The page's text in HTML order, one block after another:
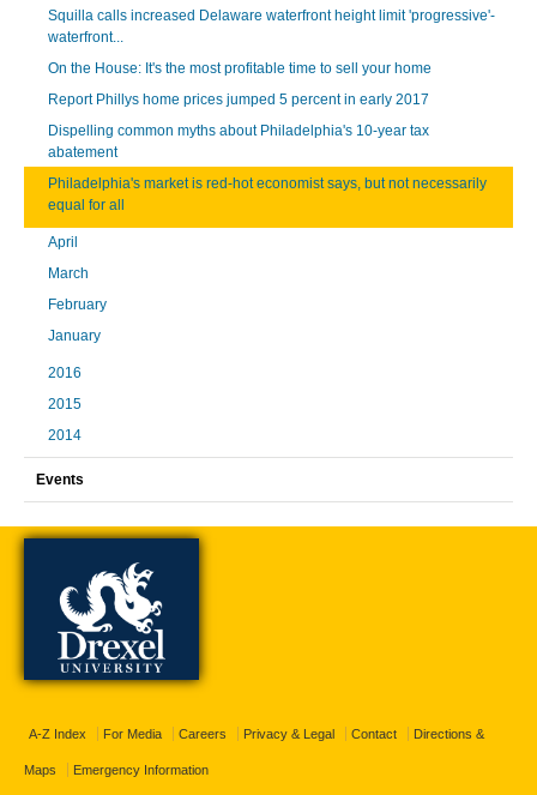
Squilla calls increased Delaware waterfront height limit 'progressive'-
waterfront...
On the House: It's the most profitable time to sell your home
Report Phillys home prices jumped 5 percent in early 2017
Dispelling common myths about Philadelphia's 10-year tax
abatement
Philadelphia's market is red-hot economist says, but not necessarily
equal for all
April
March
February
January
2016
2015
2014
Events
A-Z Index For Media Careers Privacy & Legal Contact Directions &
Maps Emergency Information